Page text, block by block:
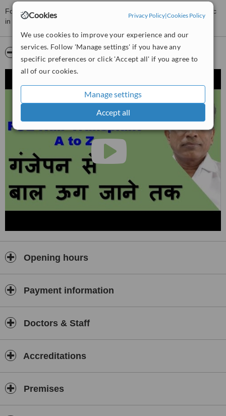
Cookies Privacy Policy|Cookies Policy
We use cookies to improve your experience and our
services. Follow 'Manage settings' if you have any
specific preferences or click 'Accept all' if you agree to
all of our cookies.
Manage settings
Accept all
For more information about Dr. Mahadevia's Hair Transplant Clinic
in Ahmedabad please
Opening hours
Payment information
Doctors & Staff
Accreditations
Premises